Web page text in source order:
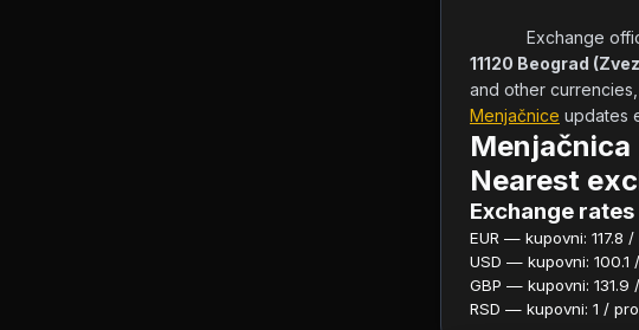
Exchange
11120 Beograd
and other
Menjačnice updates
Nearest
Exchange
EUR — kupovni: 117.8 /
USD — kupovni: 100.1
GBP — kupovni: 131.9
RSD — kupovni: 1 /